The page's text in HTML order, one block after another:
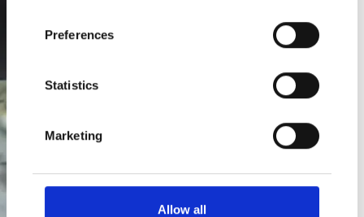
Preferences
Statistics
Marketing
Allow all